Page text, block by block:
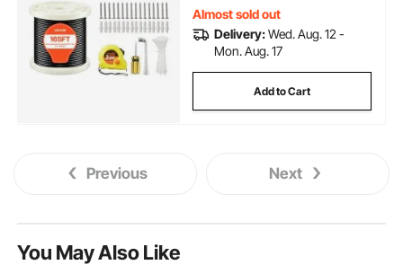
Almost sold out
Delivery:Wed. Aug. 12 -
Mon. Aug. 17
Add to Cart
Previous Next
You May Also Like